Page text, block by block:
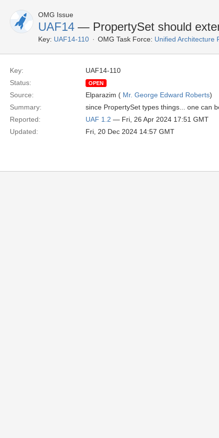
OMG Issue
UAF14 — PropertySet should
Key: UAF14-110 OMG Task Force: Unified Architecture
Key:
UAF14-110
Status:
OPEN
Source: Elparazim ( Mr. George Edward Roberts)
Summary:
since PropertySet types things... one can
Reported:
UAF 1.2 — Fri, 26 Apr 2024 17:51 GMT
Updated:
Fri, 20 Dec 2024 14:57 GMT